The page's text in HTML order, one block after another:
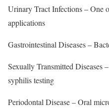
Urinary Tract Infections – One
applications
Gastrointestinal Diseases –
Sexually Transmitted Diseases
syphilis testing
Periodontal Disease – Oral